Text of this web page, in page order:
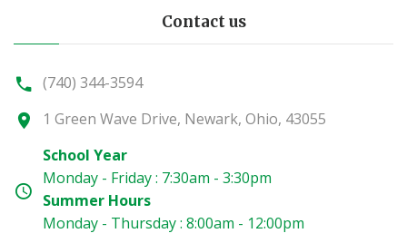
Contact us
(740) 344-3594
1 Green Wave Drive, Newark, Ohio, 43055
School Year
Monday - Friday : 7:30am - 3:30pm
Summer Hours
Monday - Thursday : 8:00am - 12:00pm